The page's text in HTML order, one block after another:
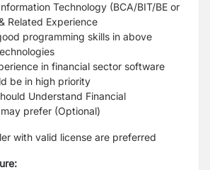
Technology (BCA/BIT/BE or
Related Experience
programming skills in above
in financial sector software
be in high priority
Understand Financial
prefer (Optional)
with valid license are preferred